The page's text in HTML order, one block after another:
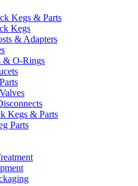
Kegs & Parts
Kegs
& Adapters
& O-Rings
Kegs & Parts
Parts